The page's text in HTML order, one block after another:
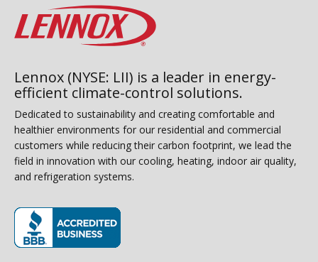
Lennox (NYSE: LII) is a leader in energy-
efficient climate-control solutions.
Dedicated to sustainability and creating comfortable and
healthier environments for our residential and commercial
customers while reducing their carbon footprint, we lead the
field in innovation with our cooling, heating, indoor air quality,
and refrigeration systems.